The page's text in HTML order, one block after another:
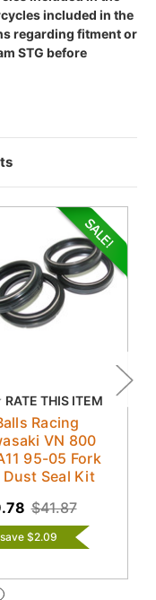
included in the
regarding fitment or
STG before
RATE THIS ITEM
Racing
VN 800
95-05 Fork
Dust Seal Kit
$41.87
$2.09